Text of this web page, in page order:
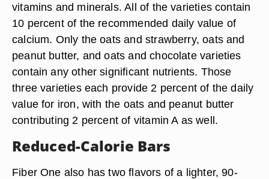
vitamins and minerals. All of the varieties contain
10 percent of the recommended daily value of
calcium. Only the oats and strawberry, oats and
peanut butter, and oats and chocolate varieties
contain any other significant nutrients. Those
three varieties each provide 2 percent of the daily
value for iron, with the oats and peanut butter
contributing 2 percent of vitamin A as well.
Reduced-Calorie Bars
Fiber One also has two flavors of a lighter, 90-